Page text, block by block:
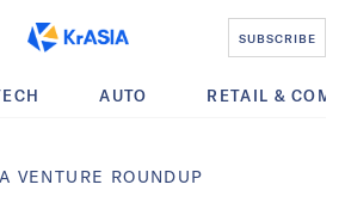
SUBSCRIBE
AUTO RETAIL &
VENTURE ROUNDUP